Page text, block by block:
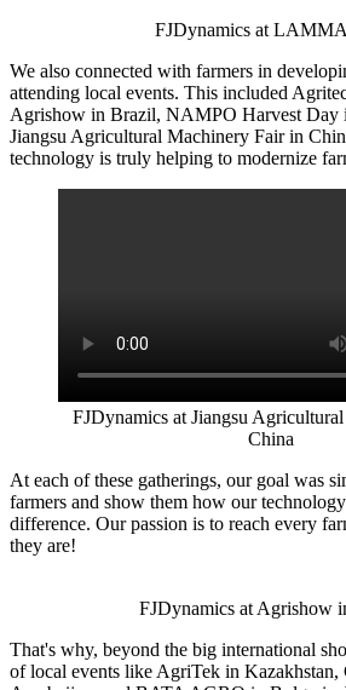
FJDynamics at
We also connected with farmers in
attending local events. This included
Agrishow in Brazil, NAMPO Harvest Day
Jiangsu Agricultural Machinery Fair in
technology is truly helping to modernize
FJDynamics at Jiangsu
China
At each of these gatherings, our goal was
farmers and show them how our
difference. Our passion is to reach every
they are!
FJDynamics at Agrishow
That's why, beyond the big international
of local events like AgriTek in Kazakhstan,